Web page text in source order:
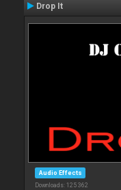
Drop It
Audio Effects
Downloads: 125 362